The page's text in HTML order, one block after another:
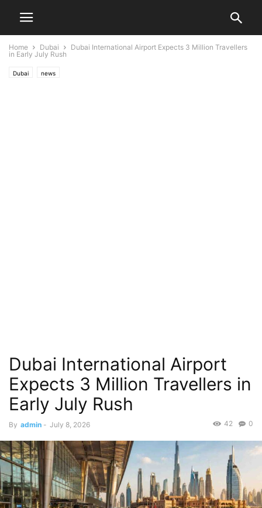
Home Dubai
Dubai International Airport Expects 3 Million Travellers
in Early July Rush
Dubai news
Dubai International Airport
Expects 3 Million Travellers in
Early July Rush
By admin - July 8, 2026 0
42